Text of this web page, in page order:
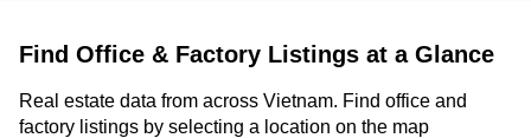
Find Office & Factory Listings at a Glance
Real estate data from across Vietnam. Find office and
factory listings by selecting a location on the map